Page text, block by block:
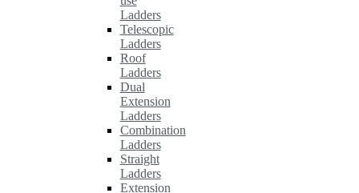
Ladders
Telescopic
Ladders
Roof
Ladders
Dual
Extension
Ladders
Combination
Ladders
Straight
Ladders
Extension